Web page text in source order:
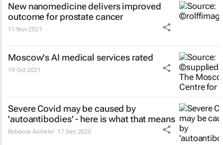
New nanomedicine delivers improved
outcome for prostate cancer
11 Nov 2021
Moscow's AI medical services rated
19 Oct 2021
Severe Covid may be caused by
'autoantibodies' - here is what that means
Rebecca Aicheler 17 Dec 2020